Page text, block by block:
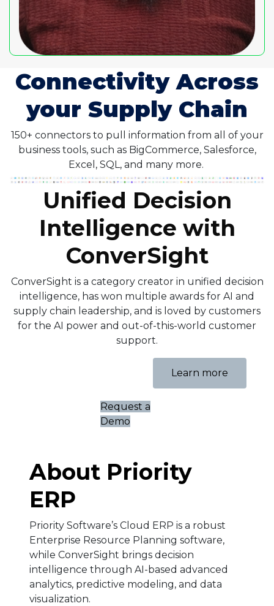
Connectivity Across
your Supply Chain
150+ connectors to pull information from all of your
business tools, such as BigCommerce, Salesforce,
Excel, SQL, and many more.
Unified Decision
Intelligence with
ConverSight
ConverSight is a category creator in unified decision
intelligence, has won multiple awards for AI and
supply chain leadership, and is loved by customers
for the AI power and out-of-this-world customer
support.
Learn more
Request a
Demo
About Priority
ERP
Priority Software’s Cloud ERP is a robust
Enterprise Resource Planning software,
while ConverSight brings decision
intelligence through AI-based advanced
analytics, predictive modeling, and data
visualization.